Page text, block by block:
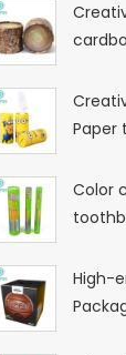
Paper
Color
High-